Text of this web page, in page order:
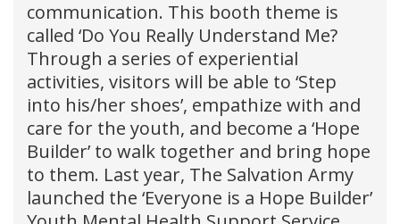
communication. This booth theme is
called ‘Do You Really Understand Me?
Through a series of experiential
activities, visitors will be able to ‘Step
into his/her shoes’, empathize with and
care for the youth, and become a ‘Hope
Builder’ to walk together and bring hope
to them. Last year, The Salvation Army
launched the ‘Everyone is a Hope Builder’